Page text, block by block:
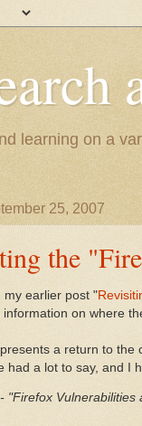
learning on a
25, 2007
the
my earlier post "
information on where
a return to the
had a lot to say, and I
"Firefox Vulnerabilities